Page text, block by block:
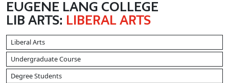
EUGENE LANG COLLEGE
LIB ARTS: LIBERAL ARTS
Liberal Arts
Undergraduate Course
Degree Students